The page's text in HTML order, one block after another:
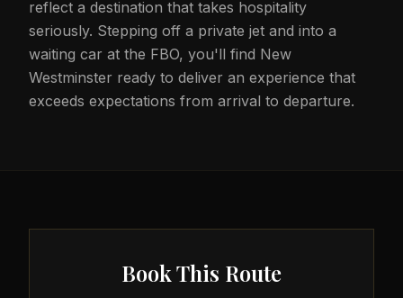
reflect a destination that takes hospitality
seriously. Stepping off a private jet and into a
waiting car at the FBO, you'll find New
Westminster ready to deliver an experience that
exceeds expectations from arrival to departure.
Book This Route